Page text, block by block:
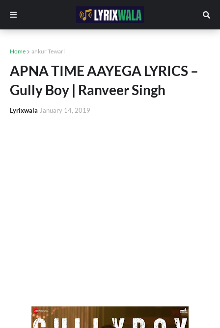
Home ankur Tewari
APNA TIME AAYEGA LYRICS –
Gully Boy | Ranveer Singh
Lyrixwala January 14, 2019